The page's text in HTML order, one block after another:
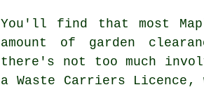
You'll find that most
amount of garden
there's not too much
a Waste Carriers